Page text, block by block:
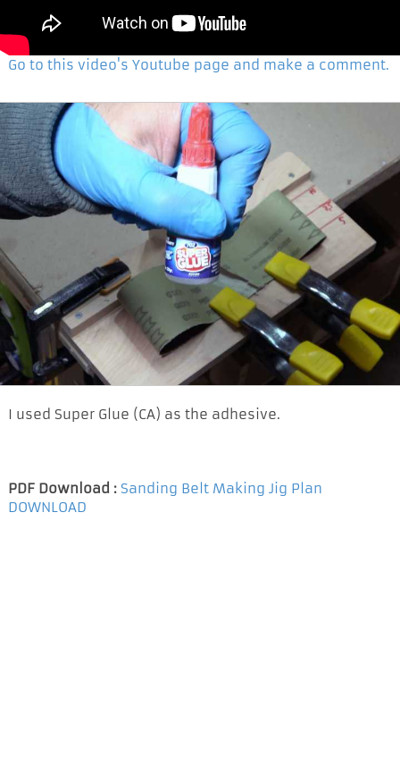
Go to this video's Youtube page and make a comment.
I used Super Glue (CA) as the adhesive.
PDF Download : Sanding Belt Making Jig Plan
DOWNLOAD